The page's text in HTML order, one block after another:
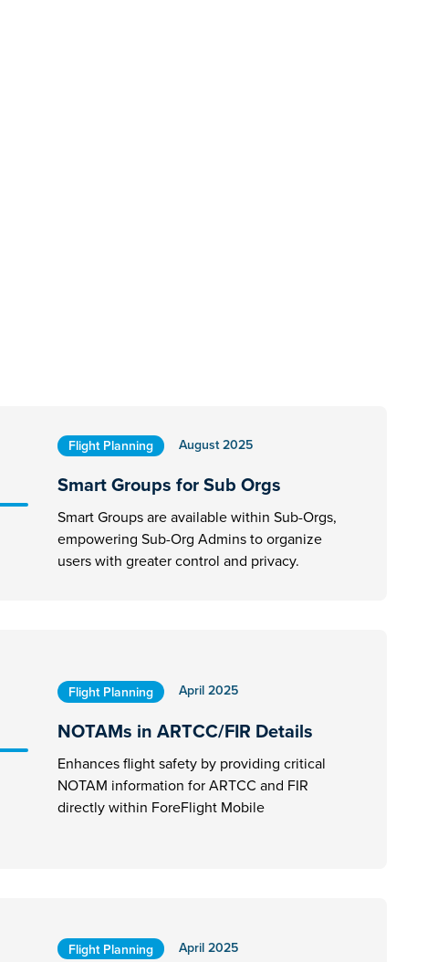
Flight Planning August 2025
Smart Groups for Sub Orgs
Smart Groups are available within Sub-Orgs,
empowering Sub-Org Admins to organize
users with greater control and privacy.
Flight Planning April 2025
NOTAMs in ARTCC/FIR Details
Enhances flight safety by providing critical
NOTAM information for ARTCC and FIR
directly within ForeFlight Mobile
Flight Planning April 2025